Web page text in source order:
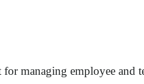
managing employee